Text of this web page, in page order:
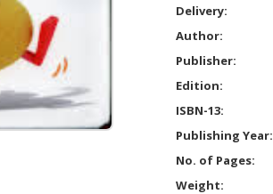
Delivery:
Author:
Publisher:
Edition:
ISBN-13:
Publishing Year:
No. of Pages:
Weight: